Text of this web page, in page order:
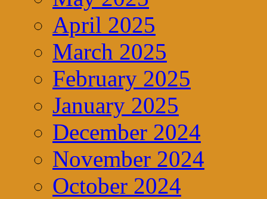
April 2025
March 2025
February 2025
January 2025
December 2024
November 2024
October 2024